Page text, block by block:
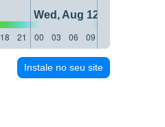
Wed, Aug 12
18 21 00 03 06 09
Instale no seu site